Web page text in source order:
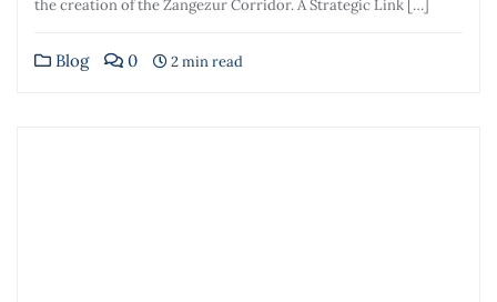
the creation of the Zangezur Corridor. A Strategic Link […]
Blog 0 2 min read